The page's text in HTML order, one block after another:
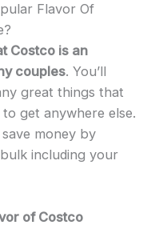
Flavor Of
Costco is an
couples. You’ll
great things that
get anywhere else.
money by
including your
of Costco